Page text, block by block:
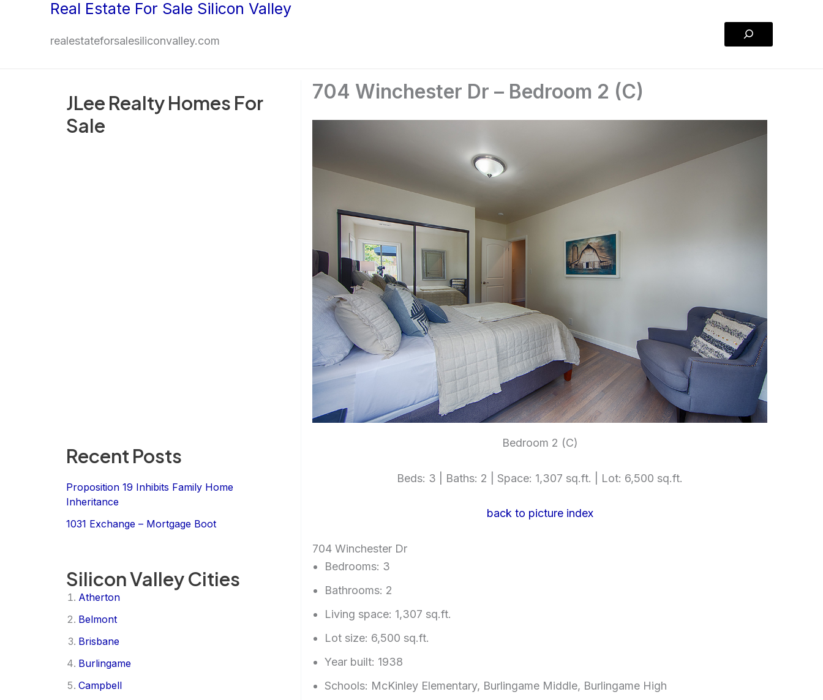
Real Estate For Sale Silicon Valley
realestateforsalesiliconvalley.com
Search
JLee Realty Homes For
Sale
Recent Posts
Proposition 19 Inhibits Family Home
Inheritance
1031 Exchange – Mortgage Boot
Silicon Valley Cities
Atherton
Belmont
Brisbane
Burlingame
Campbell
704 Winchester Dr – Bedroom 2 (C)
Bedroom 2 (C)
Beds: 3 | Baths: 2 | Space: 1,307 sq.ft. | Lot: 6,500 sq.ft.
back to picture index
704 Winchester Dr
Bedrooms: 3
Bathrooms: 2
Living space: 1,307 sq.ft.
Lot size: 6,500 sq.ft.
Year built: 1938
Schools: McKinley Elementary, Burlingame Middle, Burlingame High